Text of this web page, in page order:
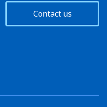
Contact us